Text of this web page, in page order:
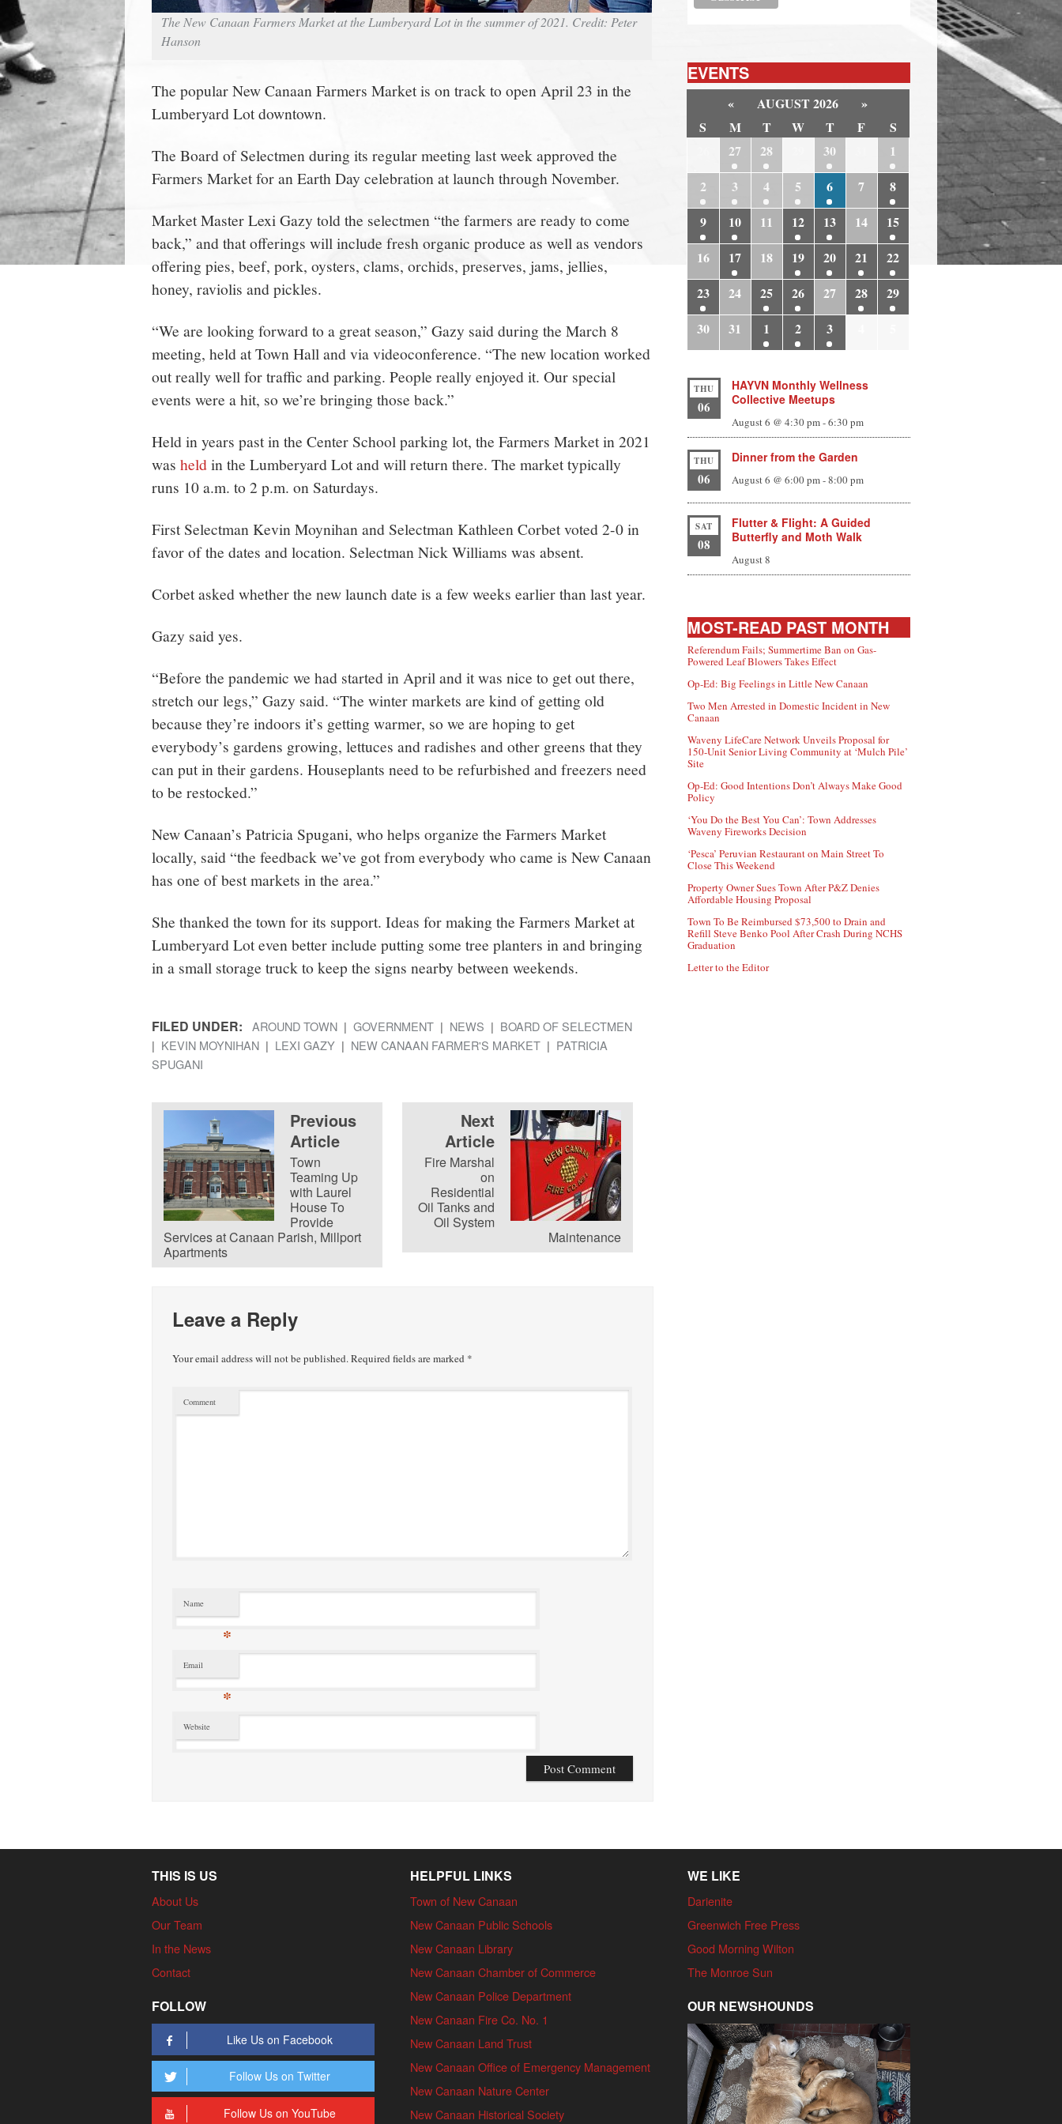
The New Canaan Farmers Market at the Lumberyard Lot in the summer of 2021. Credit: Peter
Hanson
The popular New Canaan Farmers Market is on track to open April 23 in the
Lumberyard Lot downtown.
The Board of Selectmen during its regular meeting last week approved the
Farmers Market for an Earth Day celebration at launch through November.
Market Master Lexi Gazy told the selectmen “the farmers are ready to come
back,” and that offerings will include fresh organic produce as well as vendors
offering pies, beef, pork, oysters, clams, orchids, preserves, jams, jellies,
honey, raviolis and pickles.
“We are looking forward to a great season,” Gazy said during the March 8
meeting, held at Town Hall and via videoconference. “The new location worked
out really well for traffic and parking. People really enjoyed it. Our special
events were a hit, so we’re bringing those back.”
Held in years past in the Center School parking lot, the Farmers Market in 2021
was heldin the Lumberyard Lot and will return there. The market typically
runs 10 a.m. to 2 p.m. on Saturdays.
First Selectman Kevin Moynihan and Selectman Kathleen Corbet voted 2-0 in
favor of the dates and location. Selectman Nick Williams was absent.
Corbet asked whether the new launch date is a few weeks earlier than last year.
Gazy said yes.
“Before the pandemic we had started in April and it was nice to get out there,
stretch our legs,” Gazy said. “The winter markets are kind of getting old
because they’re indoors it’s getting warmer, so we are hoping to get
everybody’s gardens growing, lettuces and radishes and other greens that they
can put in their gardens. Houseplants need to be refurbished and freezers need
to be restocked.”
New Canaan’s Patricia Spugani, who helps organize the Farmers Market
locally, said “the feedback we’ve got from everybody who came is New Canaan
has one of best markets in the area.”
She thanked the town for its support. Ideas for making the Farmers Market at
Lumberyard Lot even better include putting some tree planters in and bringing
in a small storage truck to keep the signs nearby between weekends.
FILED UNDER: AROUND TOWN GOVERNMENT NEWS
BOARD OF SELECTMEN
KEVIN MOYNIHAN
LEXI GAZY NEW CANAAN FARMER'S MARKET
PATRICIA
SPUGANI
Previous
Article
Town
Teaming Up
with Laurel
House To
Provide
Services at Canaan Parish, Millport
Apartments
Next
Article
Fire Marshal
on
Residential
Oil Tanks and
Oil System
Maintenance
Leave a Reply
Your email address will not be published.Required fields are marked *
Comment
Name
*
Email
*
Website
EVENTS
« AUGUST 2026
»
S
M T W T F
S
27 28 30
1
2
3 4 5 6 7
8
9
10 11 12 13 14
15
16
17 18 19 20 21
22
23
24 25 26 27 28
29
30
31 1 2 3
THU
06
HAYVN Monthly Wellness
Collective Meetups
August 6 @ 4:30 pm-6:30 pm
THU
06
Dinner from the Garden
August 6 @ 6:00 pm-8:00 pm
SAT
08
Flutter & Flight: A Guided
Butterfly and Moth Walk
August 8
MOST-READ PAST MONTH
Referendum Fails; Summertime Ban on Gas-
Powered Leaf Blowers Takes Effect
Op-Ed: Big Feelings in Little New Canaan
Two Men Arrested in Domestic Incident in New
Canaan
Waveny LifeCare Network Unveils Proposal for
150-Unit Senior Living Community at ‘Mulch Pile’
Site
Op-Ed: Good Intentions Don’t Always Make Good
Policy
‘You Do the Best You Can’: Town Addresses
Waveny Fireworks Decision
‘Pesca’ Peruvian Restaurant on Main Street To
Close This Weekend
Property Owner Sues Town After P&Z Denies
Affordable Housing Proposal
Town To Be Reimbursed $73,500 to Drain and
Refill Steve Benko Pool After Crash During NCHS
Graduation
Letter to the Editor
THIS IS US
About Us
Our Team
In the News
Contact
FOLLOW
Like Us on Facebook
Follow Us on Twitter
Follow Us on YouTube
HELPFUL LINKS
Town of New Canaan
New Canaan Public Schools
New Canaan Library
New Canaan Chamber of Commerce
New Canaan Police Department
New Canaan Fire Co. No. 1
New Canaan Land Trust
New Canaan Office of Emergency Management
New Canaan Nature Center
New Canaan Historical Society
WE LIKE
Darienite
Greenwich Free Press
Good Morning Wilton
The Monroe Sun
OUR NEWSHOUNDS